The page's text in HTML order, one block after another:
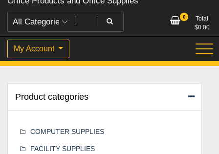
0
Total
$0.00
My Account
Product categories
COMPUTER SUPPLIES
FACILITY SUPPLIES